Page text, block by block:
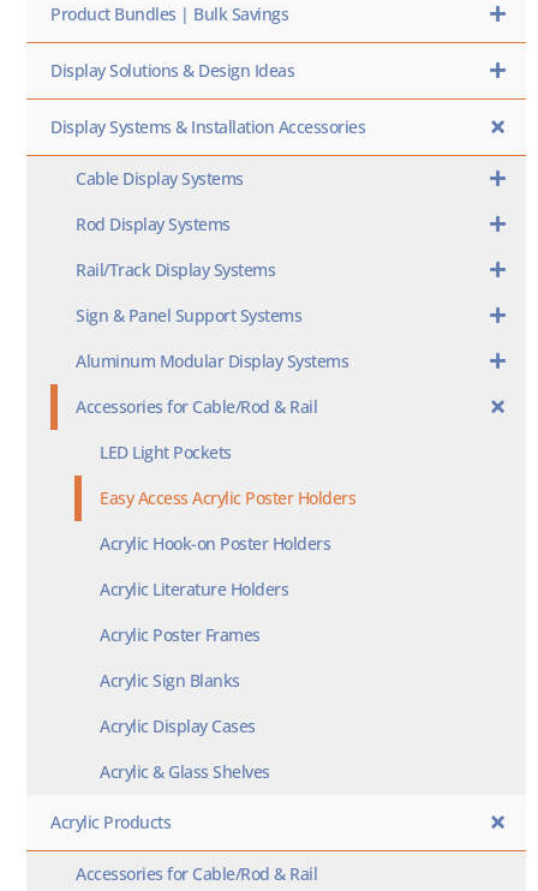
Product Bundles | Bulk Savings
Display Solutions & Design Ideas
Display Systems & Installation Accessories
Cable Display Systems
Rod Display Systems
Rail/Track Display Systems
Sign & Panel Support Systems
Aluminum Modular Display Systems
Accessories for Cable/Rod & Rail
LED Light Pockets
Easy Access Acrylic Poster Holders
Acrylic Hook-on Poster Holders
Acrylic Literature Holders
Acrylic Poster Frames
Acrylic Sign Blanks
Acrylic Display Cases
Acrylic & Glass Shelves
Acrylic Products
Accessories for Cable/Rod & Rail